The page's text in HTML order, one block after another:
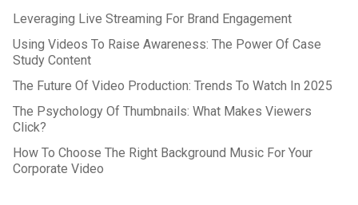
Leveraging Live Streaming For Brand Engagement
Using Videos To Raise Awareness: The Power Of Case
Study Content
The Future Of Video Production: Trends To Watch In 2025
The Psychology Of Thumbnails: What Makes Viewers
Click?
How To Choose The Right Background Music For Your
Corporate Video